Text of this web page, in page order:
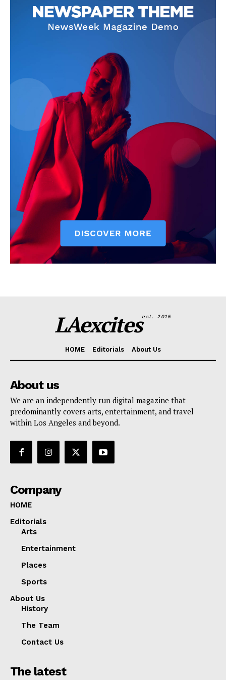
LAexcitesest. 2015
HOME Editorials About Us
About us
We are an independently run digital magazine that
predominantly covers arts, entertainment, and travel
within Los Angeles and beyond.
Company
HOME
Editorials
Arts
Entertainment
Places
Sports
About Us
History
The Team
Contact Us
The latest